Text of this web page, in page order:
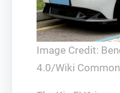
Image Credit:
4.0/Wiki